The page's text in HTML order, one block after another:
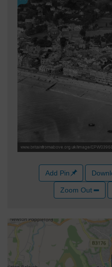
Add Pin
Zoom Out